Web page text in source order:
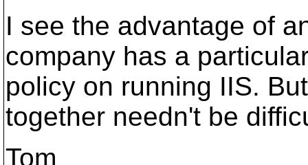
I see the advantage of
company has a
policy on running IIS.
together needn't be
Tom